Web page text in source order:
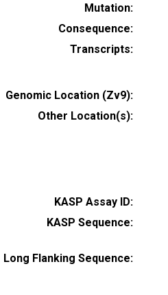
Mutation:
Consequence:
Transcripts:
Genomic Location (Zv9):
Other Location(s):
KASP Assay ID:
KASP Sequence:
Long Flanking Sequence: